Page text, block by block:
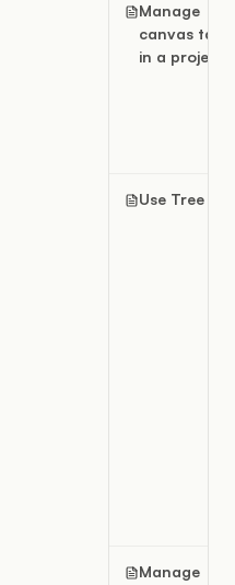
Manage
canvas tags
in a project
Use Tree
Manage